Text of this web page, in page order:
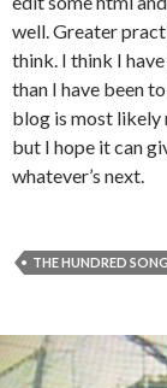
well. Greater
think. I think I
than I have been
blog is most likely
but I hope it can
whatever’s next.
THE HUNDRED